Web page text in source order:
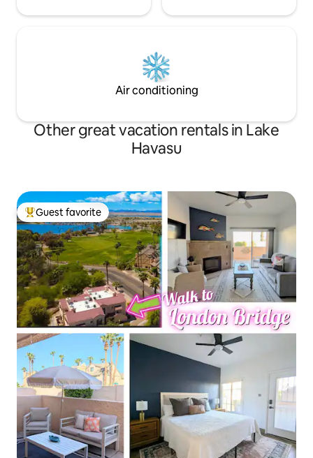
Air conditioning
Other great vacation rentals in Lake
Havasu
Top guest favorite
Guest favorite